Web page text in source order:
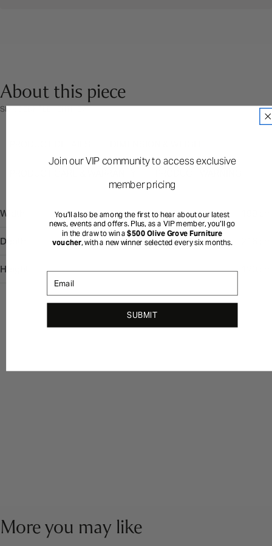
About this piece
SKU: BEDKCLEMENTINEWH
Width
Depth
Height
More you may like
Join our VIP community to access exclusive
member pricing
You’ll also be among the first to hear about our latest
news, events and offers. Plus, as a VIP member, you’ll go
in the draw to win a$500 Olive Grove Furniture
voucher, with a new winner selected every six months.
SUBMIT